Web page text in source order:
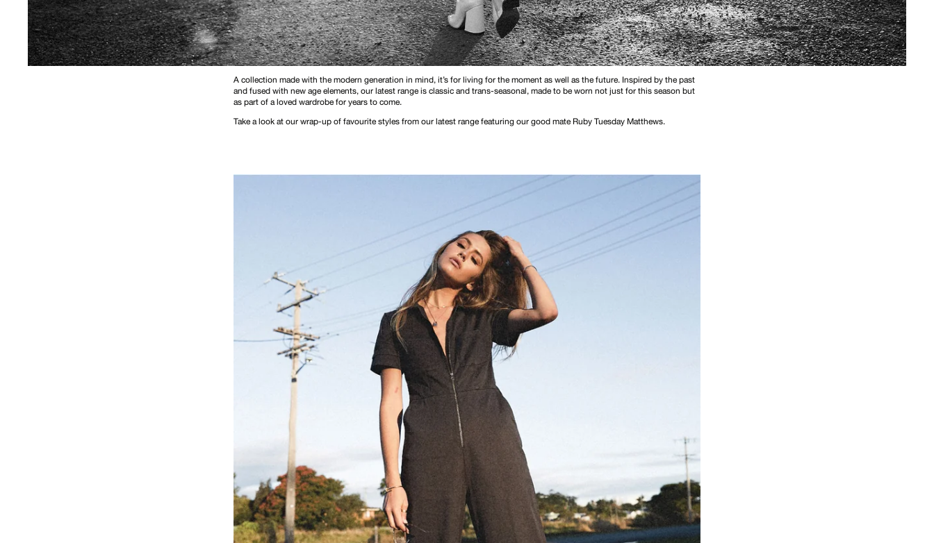
A collection made with the modern generation in mind, it’s for living for the moment as well as the future. Inspired by the past
and fused with new age elements, our latest range is classic and trans-seasonal, made to be worn not just for this season but
as part of a loved wardrobe for years to come.
Take a look at our wrap-up of favourite styles from our latest range featuring our good mate Ruby Tuesday Matthews.